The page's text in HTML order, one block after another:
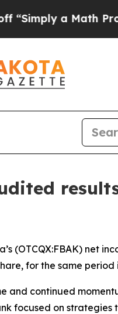
Problem Dr.
(OTCQX:FBAK) net
for the same period
and continued
focused on